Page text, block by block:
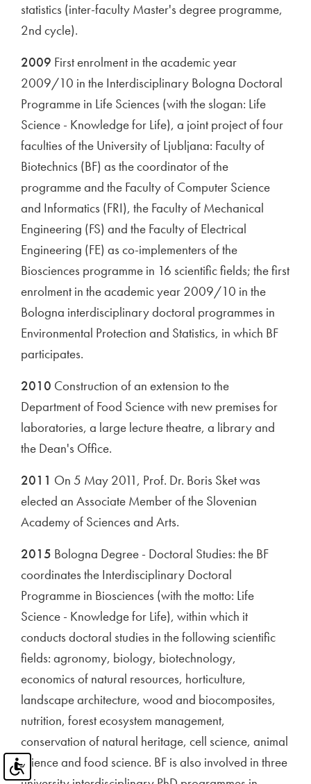
statistics (inter-faculty Master's degree programme,
2nd cycle).
2009 First enrolment in the academic year
2009/10 in the Interdisciplinary Bologna Doctoral
Programme in Life Sciences (with the slogan: Life
Science - Knowledge for Life), a joint project of four
faculties of the University of Ljubljana: Faculty of
Biotechnics (BF) as the coordinator of the
programme and the Faculty of Computer Science
and Informatics (FRI), the Faculty of Mechanical
Engineering (FS) and the Faculty of Electrical
Engineering (FE) as co-implementers of the
Biosciences programme in 16 scientific fields; the first
enrolment in the academic year 2009/10 in the
Bologna interdisciplinary doctoral programmes in
Environmental Protection and Statistics, in which BF
participates.
2010 Construction of an extension to the
Department of Food Science with new premises for
laboratories, a large lecture theatre, a library and
the Dean's Office.
2011 On 5 May 2011, Prof. Dr. Boris Sket was
elected an Associate Member of the Slovenian
Academy of Sciences and Arts.
2015 Bologna Degree - Doctoral Studies: the BF
coordinates the Interdisciplinary Doctoral
Programme in Biosciences (with the motto: Life
Science - Knowledge for Life), within which it
conducts doctoral studies in the following scientific
fields: agronomy, biology, biotechnology,
economics of natural resources, horticulture,
landscape architecture, wood and biocomposites,
nutrition, forest ecosystem management,
conservation of natural heritage, cell science, animal
science and food science. BF is also involved in three